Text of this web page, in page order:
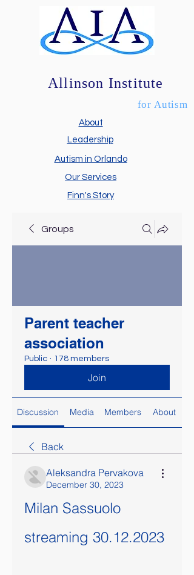
Allinson Institute
About
Leadership
Autism in Orlando
Finn's Story
Our Services
for Autism
Groups
Parent teacher
association
Public · 178 members
Join
Discussion Media Members About
Back
Aleksandra Pervakova
December 30, 2023
Milan Sassuolo
streaming 30.12.2023